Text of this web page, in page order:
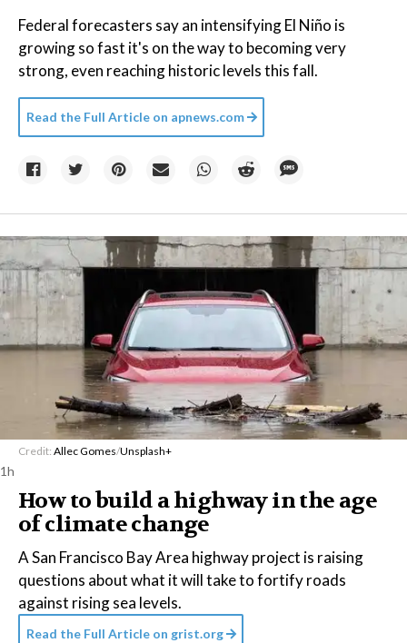
Federal forecasters say an intensifying El Niño is
growing so fast it's on the way to becoming very
strong, even reaching historic levels this fall.
Read the Full Article on apnews.com
Credit: Allec Gomes/Unsplash+
1h
How to build a highway in the age
of climate change
A San Francisco Bay Area highway project is raising
questions about what it will take to fortify roads
against rising sea levels.
Read the Full Article on grist.org